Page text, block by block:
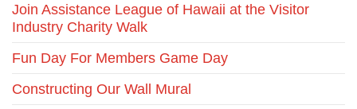
Join Assistance League of Hawaii at the Visitor
Industry Charity Walk
Fun Day For Members Game Day
Constructing Our Wall Mural